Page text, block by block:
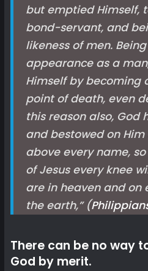
but emptied Himself,
bond-servant, and
likeness of men.
appearance as a
Himself by becoming
point of death, even
this reason also, God
and bestowed on
above every name,
of Jesus every knee
are in heaven and on
the earth,” (
There can be no way
God by merit.